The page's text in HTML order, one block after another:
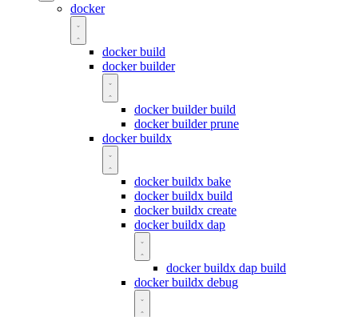
docker
docker build
docker builder
docker builder build
docker builder prune
docker buildx
docker buildx bake
docker buildx build
docker buildx create
docker buildx dap
docker buildx dap build
docker buildx debug